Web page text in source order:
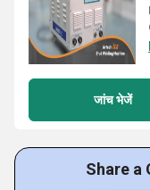
जांच भेजें
Share a